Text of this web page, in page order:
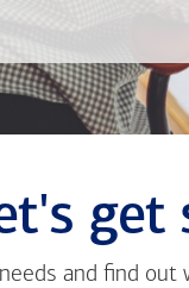
get
and find out